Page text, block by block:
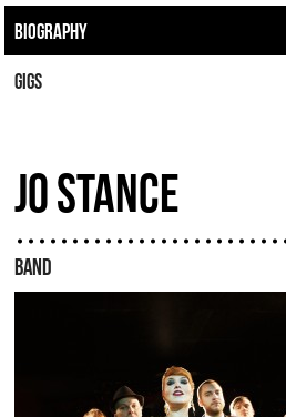
BIOGRAPHY
GIGS
JO STANCE
BAND